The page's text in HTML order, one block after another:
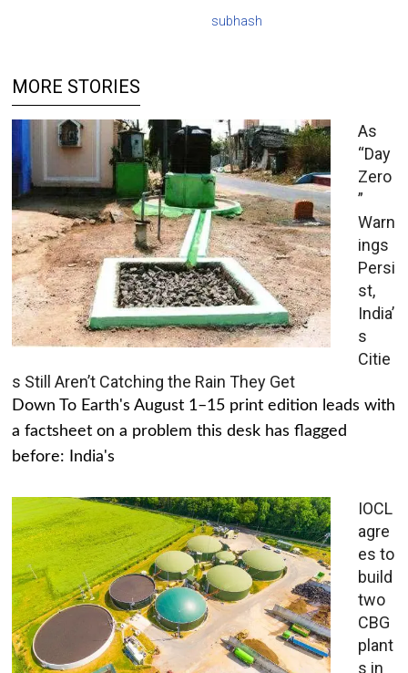
subhash
MORE STORIES
As
“Day
Zero
”
Warn
ings
Persi
st,
India’
s
Citie
s Still Aren’t Catching the Rain They Get
Down To Earth's August 1–15 print edition leads with
a factsheet on a problem this desk has flagged
before: India's
IOCL
agre
es to
build
two
CBG
plant
s in